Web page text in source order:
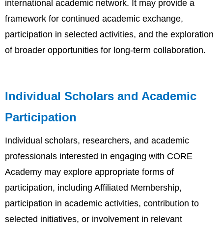
international academic network. It may provide a
framework for continued academic exchange,
participation in selected activities, and the exploration
of broader opportunities for long-term collaboration.
Individual Scholars and Academic
Participation
Individual scholars, researchers, and academic
professionals interested in engaging with CORE
Academy may explore appropriate forms of
participation, including Affiliated Membership,
participation in academic activities, contribution to
selected initiatives, or involvement in relevant